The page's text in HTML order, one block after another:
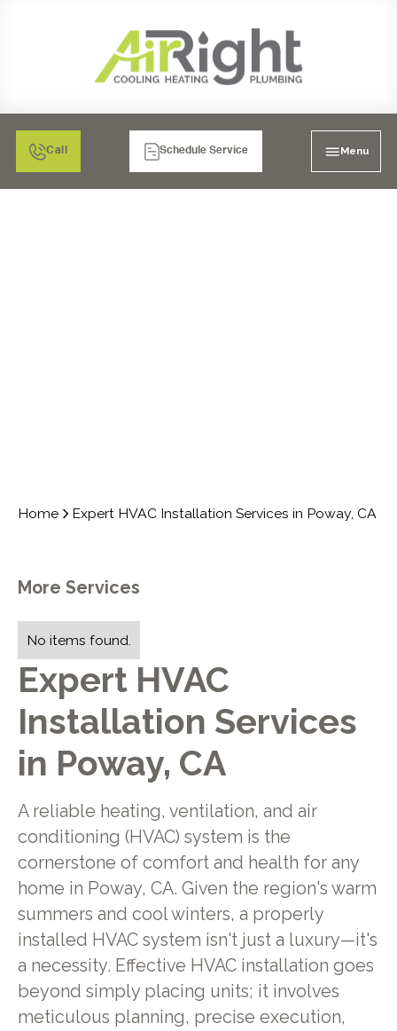
Call Schedule Service Menu
Home Expert HVAC Installation Services in Poway, CA
Expert HVAC
Installation Services
in Poway, CA
A reliable heating, ventilation, and air
conditioning (HVAC) system is the
cornerstone of comfort and health for any
home in Poway, CA. Given the region's warm
summers and cool winters, a properly
installed HVAC system isn't just a luxury—it's
a necessity. Effective HVAC installation goes
beyond simply placing units; it involves
meticulous planning, precise execution,
More Services
No items found.